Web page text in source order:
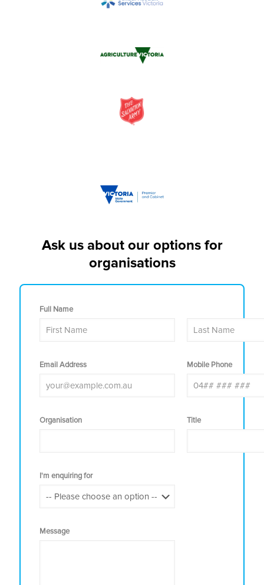
Ask us about our options for
organisations
Full Name
Email Address Mobile Phone
Organisation Title
I'm enquiring for
Message